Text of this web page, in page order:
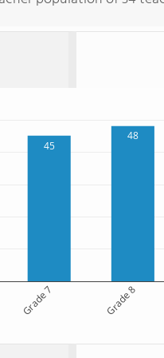
45
48
Grade 7 Grade 8